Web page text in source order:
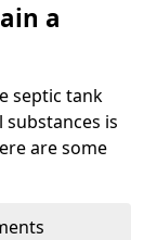
a
septic tank
is
are some